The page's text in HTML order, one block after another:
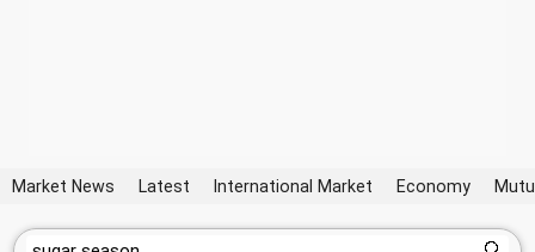
Market News Latest International Market Economy